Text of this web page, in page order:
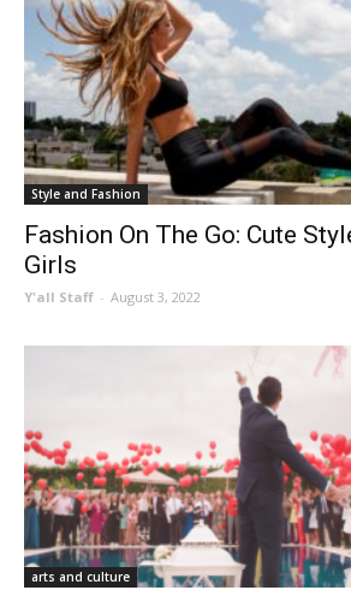
Style and Fashion
Fashion On The Go: Cute
Girls
Y'all Staff - August 3, 2022
arts and culture